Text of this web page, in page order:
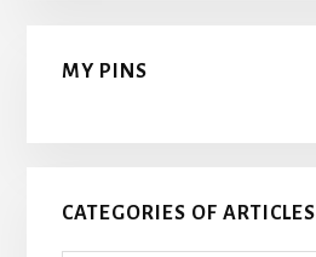
MY PINS
CATEGORIES OF ARTICLES